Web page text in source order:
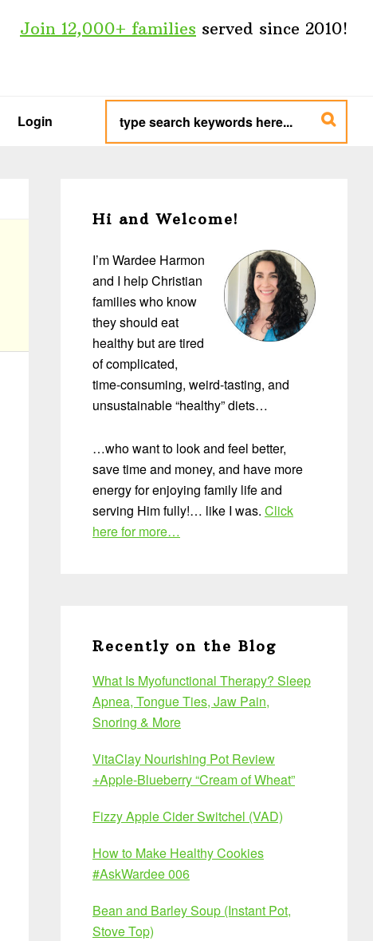
Join 12,000+ families served since 2010!
Login
type
search
keywords
here...
Sidebar
Hi and Welcome!
I’m Wardee Harmon
and I help Christian
families who know
they should eat
healthy but are tired
of complicated,
time-consuming, weird-tasting, and
unsustainable “healthy” diets…
…who want to look and feel better,
save time and money, and have more
energy for enjoying family life and
serving Him fully!… like I was. Click
here for more…
Recently on the Blog
What Is Myofunctional Therapy? Sleep
Apnea, Tongue Ties, Jaw Pain,
Snoring & More
VitaClay Nourishing Pot Review
+Apple-Blueberry “Cream of Wheat”
Fizzy Apple Cider Switchel (VAD)
How to Make Healthy Cookies
#AskWardee 006
Bean and Barley Soup (Instant Pot,
Stove Top)